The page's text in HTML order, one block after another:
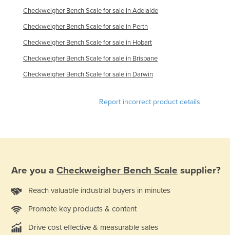
Sri Lanka
Sudan
Suriname
Swaziland
Sweden
Tajikistan
Thailand
Timor-Leste
Togo
Checkweigher Bench Scale for sale in Adelaide
Checkweigher Bench Scale for sale in Perth
Checkweigher Bench Scale for sale in Hobart
Checkweigher Bench Scale for sale in Brisbane
Checkweigher Bench Scale for sale in Darwin
Report incorrect product details
Are you a Checkweigher Bench Scale supplier?
Reach valuable industrial buyers in minutes
Promote key products & content
Drive cost effective & measurable sales